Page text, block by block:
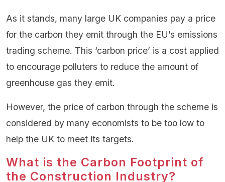
As it stands, many large UK companies pay a price
for the carbon they emit through the EU’s emissions
trading scheme. This ‘carbon price’ is a cost applied
to encourage polluters to reduce the amount of
greenhouse gas they emit.
However, the price of carbon through the scheme is
considered by many economists to be too low to
help the UK to meet its targets.
What is the Carbon Footprint of
the Construction Industry?